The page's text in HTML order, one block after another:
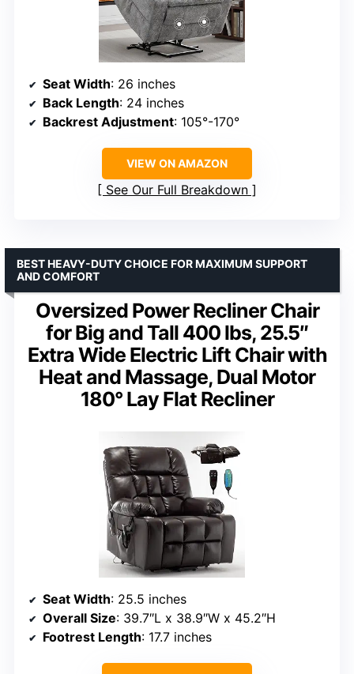
Seat Width: 26 inches
Back Length: 24 inches
Backrest Adjustment: 105°-170°
VIEW ON AMAZON
See Our Full Breakdown
Oversized Power Recliner Chair
for Big and Tall 400 lbs, 25.5″
Extra Wide Electric Lift Chair with
Heat and Massage, Dual Motor
180° Lay Flat Recliner
BEST HEAVY-DUTY CHOICE FOR MAXIMUM SUPPORT
AND COMFORT
Seat Width: 25.5 inches
Overall Size: 39.7″L x 38.9″W x 45.2″H
Footrest Length: 17.7 inches